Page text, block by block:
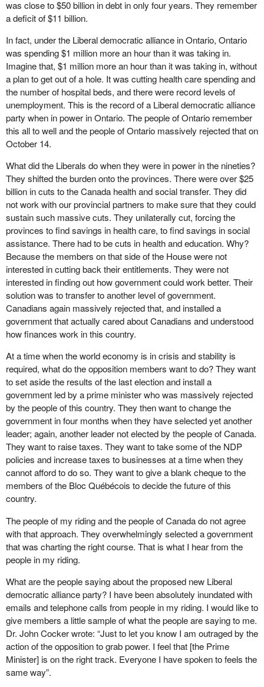
was close to $50 billion in debt in only four years. They remember
a deficit of $11 billion.
In fact, under the Liberal democratic alliance in Ontario, Ontario
was spending $1 million more an hour than it was taking in.
Imagine that, $1 million more an hour than it was taking in, without
a plan to get out of a hole. It was cutting health care spending and
the number of hospital beds, and there were record levels of
unemployment. This is the record of a Liberal democratic alliance
party when in power in Ontario. The people of Ontario remember
this all to well and the people of Ontario massively rejected that on
October 14.
What did the Liberals do when they were in power in the nineties?
They shifted the burden onto the provinces. There were over $25
billion in cuts to the Canada health and social transfer. They did
not work with our provincial partners to make sure that they could
sustain such massive cuts. They unilaterally cut, forcing the
provinces to find savings in health care, to find savings in social
assistance. There had to be cuts in health and education. Why?
Because the members on that side of the House were not
interested in cutting back their entitlements. They were not
interested in finding out how government could work better. Their
solution was to transfer to another level of government.
Canadians again massively rejected that, and installed a
government that actually cared about Canadians and understood
how finances work in this country.
At a time when the world economy is in crisis and stability is
required, what do the opposition members want to do? They want
to set aside the results of the last election and install a
government led by a prime minister who was massively rejected
by the people of this country. They then want to change the
government in four months when they have selected yet another
leader; again, another leader not elected by the people of Canada.
They want to raise taxes. They want to take some of the NDP
policies and increase taxes to businesses at a time when they
cannot afford to do so. They want to give a blank cheque to the
members of the Bloc Québécois to decide the future of this
country.
The people of my riding and the people of Canada do not agree
with that approach. They overwhelmingly selected a government
that was charting the right course. That is what I hear from the
people in my riding.
What are the people saying about the proposed new Liberal
democratic alliance party? I have been absolutely inundated with
emails and telephone calls from people in my riding. I would like to
give members a little sample of what the people are saying to me.
Dr. John Cocker wrote: “Just to let you know I am outraged by the
action of the opposition to grab power. I feel that [the Prime
Minister] is on the right track. Everyone I have spoken to feels the
same way”.